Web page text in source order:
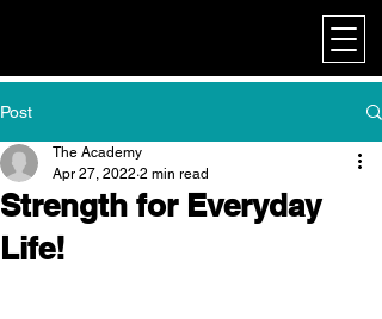
Post
Strength for Everyday
Life!
The Academy
Apr 27, 2022 2 min read